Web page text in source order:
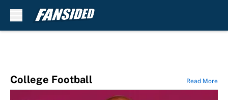
College Football Read More